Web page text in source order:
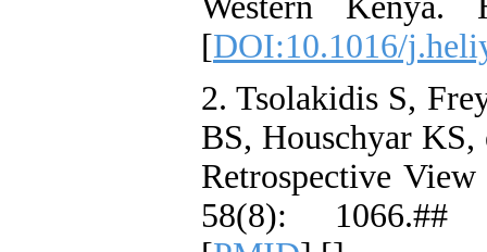
[DOI:10.1016/
2. Tsolakidis S,
BS, Houschyar
Retrospective
58(8):